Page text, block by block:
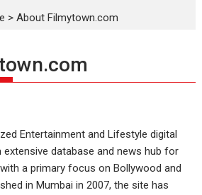
>About Filmytown.com
Entertainment and Lifestyle digital
database and news hub for
a primary focus on Bollywood and
in Mumbai in 2007, the site has